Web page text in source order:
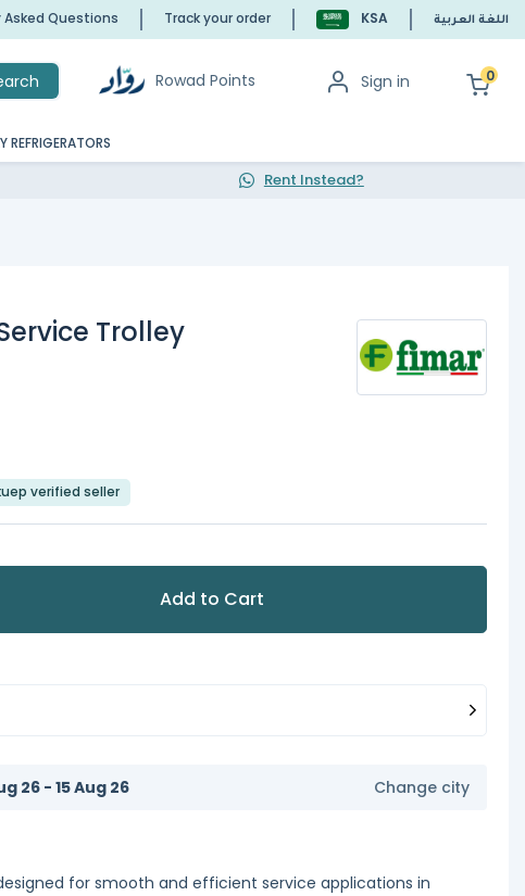
Questions Track your order KSA اللغة العربية
Rowad Points Sign in 0
REFRIGERATORS
Rent Instead?
Trolley
verified seller
Add to Cart
26 - 15 Aug 26 Change city
for smooth and efficient service applications in